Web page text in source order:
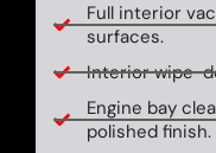
Full interior
surfaces.
Interior wipe-
Engine bay
polished finish.